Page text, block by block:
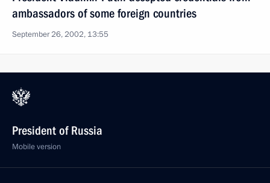
ambassadors of some foreign countries
September 26, 2002, 13:55
President of Russia
Mobile version